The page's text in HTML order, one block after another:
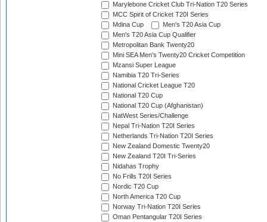
Marylebone Cricket Club Tri-Nation T20 Series
MCC Spirit of Cricket T20I Series
Mdina Cup
Men's T20 Asia Cup
Men's T20 Asia Cup Qualifier
Metropolitan Bank Twenty20
Mini SEA Men's Twenty20 Cricket Competition
Mzansi Super League
Namibia T20 Tri-Series
National Cricket League T20
National T20 Cup
National T20 Cup (Afghanistan)
NatWest Series/Challenge
Nepal Tri-Nation T20I Series
Netherlands Tri-Nation T20I Series
New Zealand Domestic Twenty20
New Zealand T20I Tri-Series
Nidahas Trophy
No Frills T20I Series
Nordic T20 Cup
North America T20 Cup
Norway Tri-Nation T20I Series
Oman Pentangular T20I Series